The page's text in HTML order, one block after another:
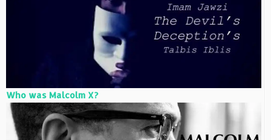
Who was Malcolm X?